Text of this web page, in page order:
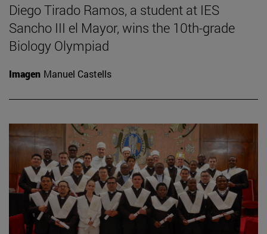
Diego Tirado Ramos, a student at IES
Sancho III el Mayor, wins the 10th-grade
Biology Olympiad
Imagen Manuel Castells